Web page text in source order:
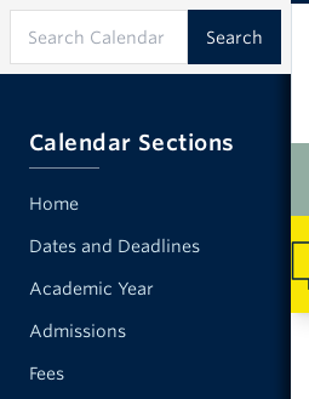
Calendar Sections
Home
Dates and Deadlines
Academic Year
Admissions
Fees